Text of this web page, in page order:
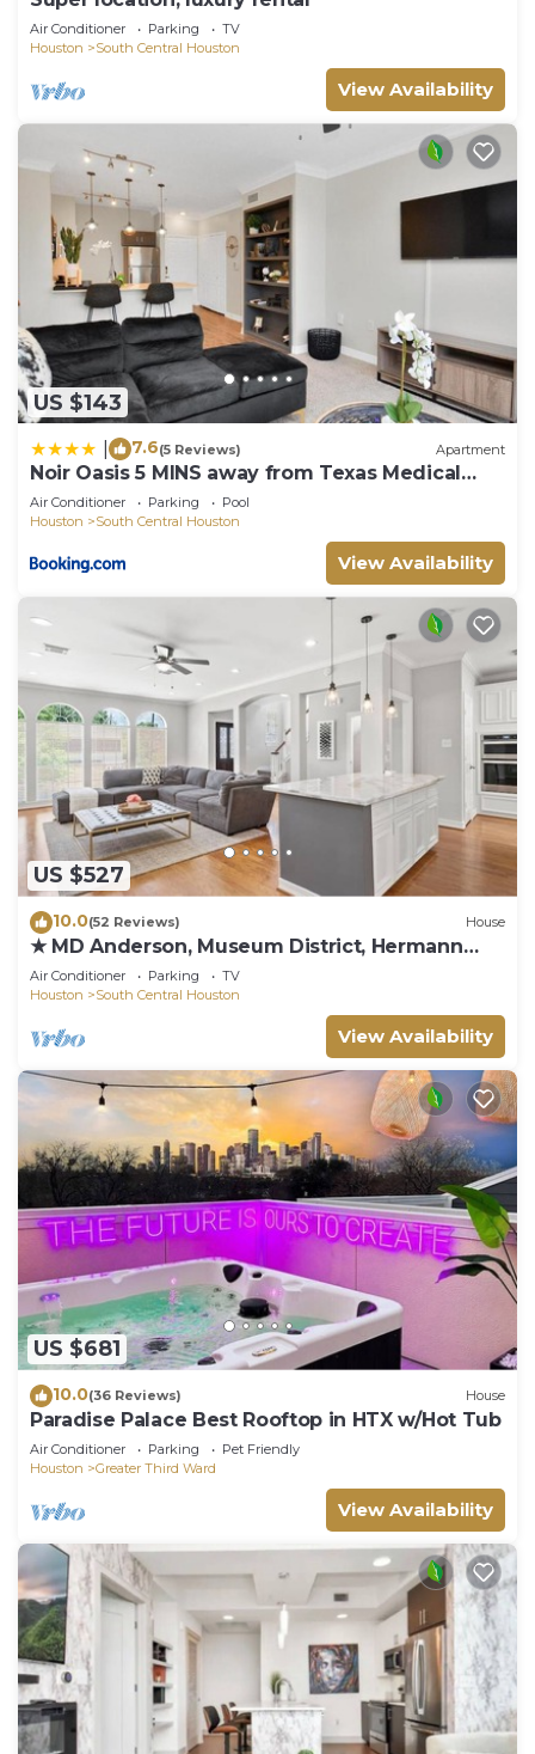
Air Conditioner Parking
TV
Houston
South Central Houston
View Availability
US $143
7.6(5 Reviews) Apartment
Noir Oasis 5 MINS away from Texas Medical
Center
Air Conditioner Parking
Pool
Houston
South Central Houston
View Availability
US $527
10.0(52 Reviews) House
★ MD Anderson, Museum District, Hermann
Park
Air Conditioner Parking
TV
Houston
South Central Houston
View Availability
US $681
10.0(36 Reviews) House
Paradise Palace Best Rooftop in HTX w/Hot Tub
Air Conditioner Parking
Pet Friendly
Houston
Greater Third Ward
View Availability